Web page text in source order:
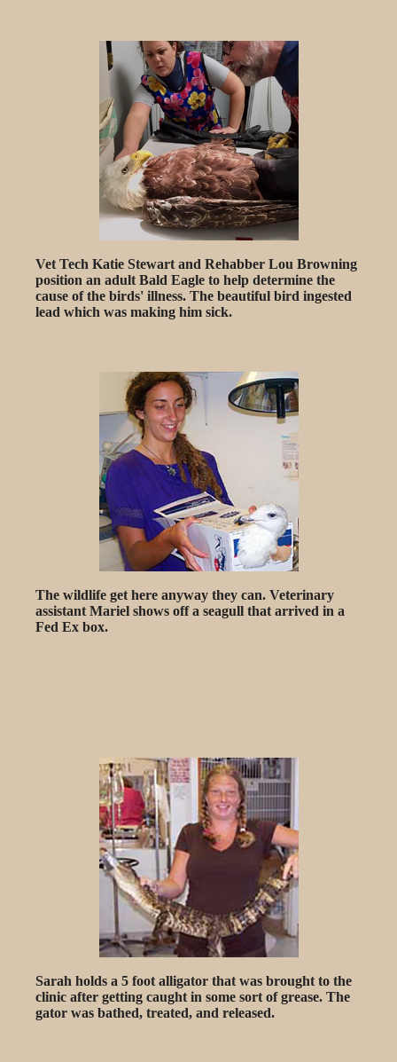
Vet Tech Katie Stewart and Rehabber Lou Browning
position an adult Bald Eagle to help determine the
cause of the birds' illness. The beautiful bird ingested
lead which was making him sick.
The wildlife get here anyway they can. Veterinary
assistant Mariel shows off a seagull that arrived in a
Fed Ex box.
Sarah holds a 5 foot alligator that was brought to the
clinic after getting caught in some sort of grease. The
gator was bathed, treated, and released.